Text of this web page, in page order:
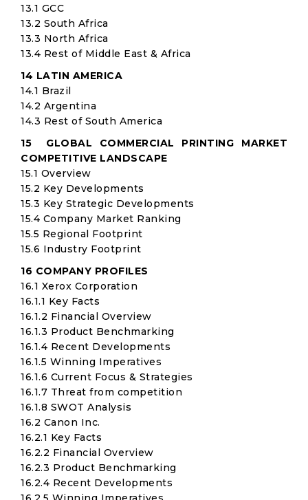
13.1 GCC
13.2 South Africa
13.3 North Africa
13.4 Rest of Middle East & Africa
14 LATIN AMERICA
14.1 Brazil
14.2 Argentina
14.3 Rest of South America
15 GLOBAL COMMERCIAL PRINTING MARKET
COMPETITIVE LANDSCAPE
15.1 Overview
15.2 Key Developments
15.3 Key Strategic Developments
15.4 Company Market Ranking
15.5 Regional Footprint
15.6 Industry Footprint
16 COMPANY PROFILES
16.1 Xerox Corporation
16.1.1 Key Facts
16.1.2 Financial Overview
16.1.3 Product Benchmarking
16.1.4 Recent Developments
16.1.5 Winning Imperatives
16.1.6 Current Focus & Strategies
16.1.7 Threat from competition
16.1.8 SWOT Analysis
16.2 Canon Inc.
16.2.1 Key Facts
16.2.2 Financial Overview
16.2.3 Product Benchmarking
16.2.4 Recent Developments